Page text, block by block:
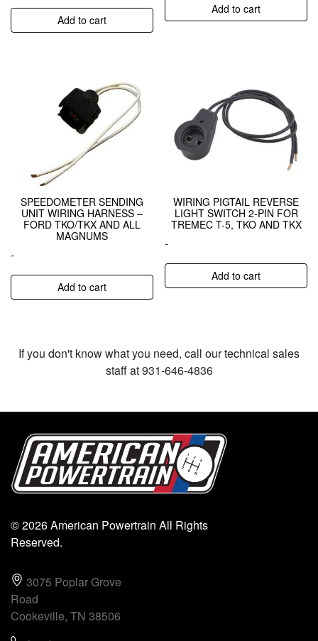
Add to cart
Add to cart
SPEEDOMETER SENDING
UNIT WIRING HARNESS –
FORD TKO/TKX AND ALL
MAGNUMS
-
Add to cart
WIRING PIGTAIL REVERSE
LIGHT SWITCH 2-PIN FOR
TREMEC T-5, TKO AND TKX
-
Add to cart
If you don't know what you need, call our technical sales
staff at 931-646-4836
© 2026 American Powertrain All Rights
Reserved.
3075 Poplar Grove
Road
Cookeville, TN 38506